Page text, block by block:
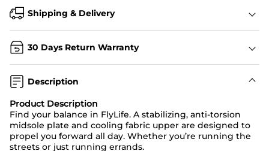
Shipping & Delivery
30 Days Return Warranty
Description
Product Description
Find your balance in FlyLife. A stabilizing, anti-torsion
midsole plate and cooling fabric upper are designed to
propel you forward all day. Whether you’re running the
streets or just running errands.